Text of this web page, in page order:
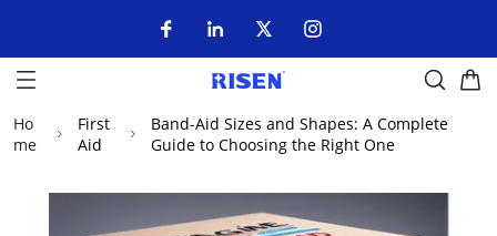
Ho
me
First
Aid
Band-Aid Sizes and Shapes: A Complete
Guide to Choosing the Right One